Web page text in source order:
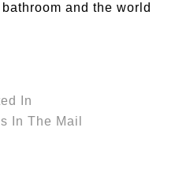
and the world
In
In The Mail